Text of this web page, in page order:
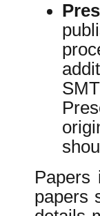
Papers
papers